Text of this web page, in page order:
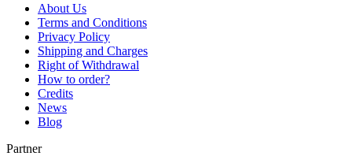
About Us
Terms and Conditions
Privacy Policy
Shipping and Charges
Right of Withdrawal
How to order?
Credits
News
Blog
Partner